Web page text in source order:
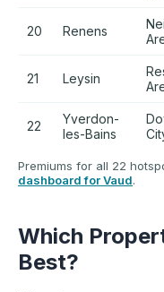
20 Renens
21 Leysin
22
Yverdon-
les-Bains
Premiums for all 22
dashboard for Vaud.
Which
Best?